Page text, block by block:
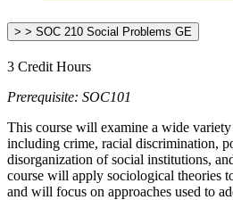
> > SOC 210 Social Problems GE
3 Credit Hours
Prerequisite: SOC101
This course will examine a wide
including crime, racial discrimination,
disorganization of social institutions,
course will apply sociological theories
and will focus on approaches used to